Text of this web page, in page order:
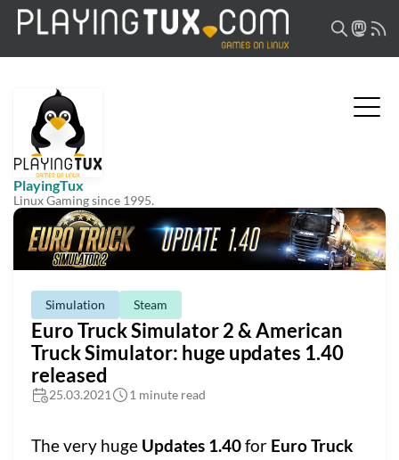
PlayingTux
Linux Gaming since 1995.
Simulation Steam
Euro Truck Simulator 2 & American
Truck Simulator: huge updates 1.40
released
25.03.2021 1 minute read
The very huge Updates 1.40for Euro Truck